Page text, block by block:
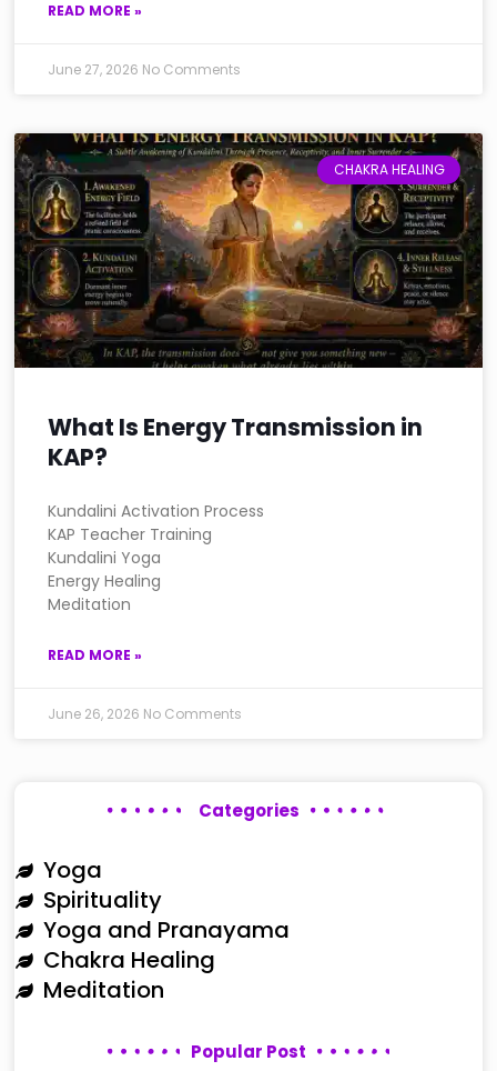
READ MORE »
June 27, 2026 No Comments
CHAKRA HEALING
What Is Energy Transmission in
KAP?
Kundalini Activation Process
KAP Teacher Training
Kundalini Yoga
Energy Healing
Meditation
READ MORE »
June 26, 2026 No Comments
Categories
Yoga
Spirituality
Yoga and Pranayama
Chakra Healing
Meditation
Popular Post